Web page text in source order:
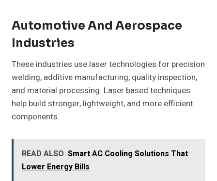
Automotive And Aerospace
Industries
These industries use laser technologies for precision
welding, additive manufacturing, quality inspection,
and material processing. Laser based techniques
help build stronger, lightweight, and more efficient
components.
READ ALSO Smart AC Cooling Solutions That
Lower Energy Bills